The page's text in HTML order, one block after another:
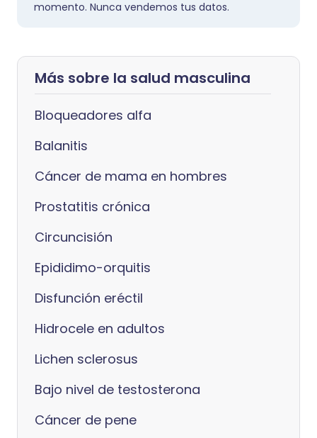
momento. Nunca vendemos tus datos.
Más sobre la salud masculina
Bloqueadores alfa
Balanitis
Cáncer de mama en hombres
Prostatitis crónica
Circuncisión
Epididimo-orquitis
Disfunción eréctil
Hidrocele en adultos
Lichen sclerosus
Bajo nivel de testosterona
Cáncer de pene